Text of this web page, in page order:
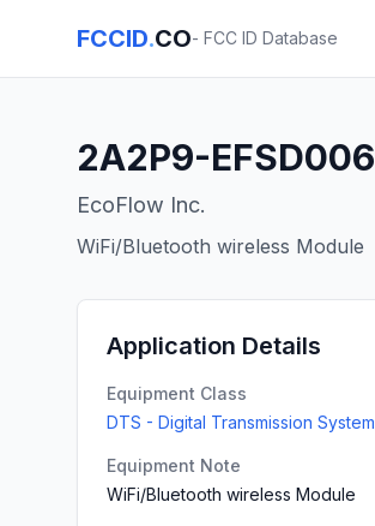
FCCID.CO- FCC ID Database
2A2P9-EFSD006
EcoFlow Inc.
WiFi/Bluetooth wireless Module
Application Details
Equipment Class
DTS - Digital Transmission System
Equipment Note
WiFi/Bluetooth wireless Module